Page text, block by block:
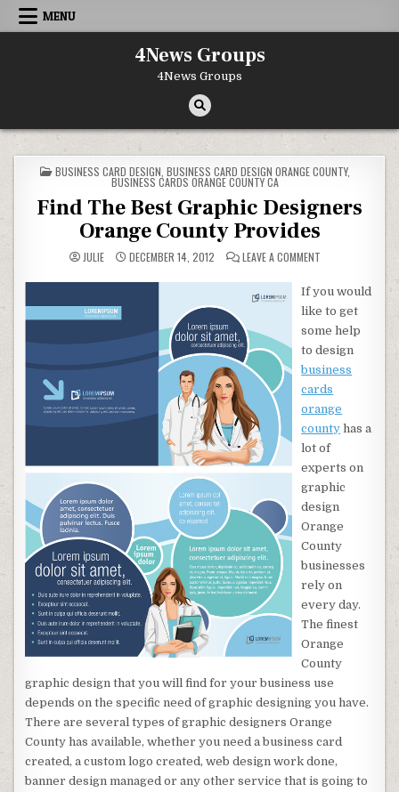
Skip to content
MENU
4News Groups
4News Groups
POSTED IN
BUSINESS CARD DESIGN BUSINESS CARD DESIGN ORANGE COUNTY,
BUSINESS CARDS ORANGE COUNTY CA
Find The Best Graphic Designers
Orange County Provides
JULIE DECEMBER 14, 2012 LEAVE A COMMENT
If you would
like to get
some help
to design
business
cards
orange
county has a
lot of
experts on
graphic
design
Orange
County
businesses
rely on
every day.
The finest
Orange
County
graphic design that you will find for your business use
depends on the specific need of graphic designing you have.
There are several types of graphic designers Orange
County has available, whether you need a business card
created, a custom logo created, web design work done,
banner design managed or any other service that is going to